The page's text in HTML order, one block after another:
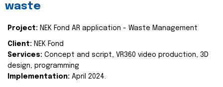
waste
Project: NEK Fond AR application - Waste Management
Client: NEK Fond
Services: Concept and script, VR360 video production, 3D
design, programming
Implementation: April 2024.